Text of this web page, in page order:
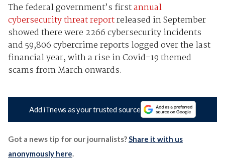
The federal government’s firstannual
cybersecurity threat reportreleased in September
showed there were 2266 cybersecurity incidents
and 59,806 cybercrime reports logged over the last
financial year, with a rise in Covid-19 themed
scams from March onwards.
Add iTnews as your trusted source
Got a news tip for our journalists?Share it with us
anonymously here.